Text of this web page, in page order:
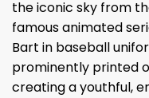
the iconic sky from
famous animated
Bart in baseball
prominently printed
creating a youthful,